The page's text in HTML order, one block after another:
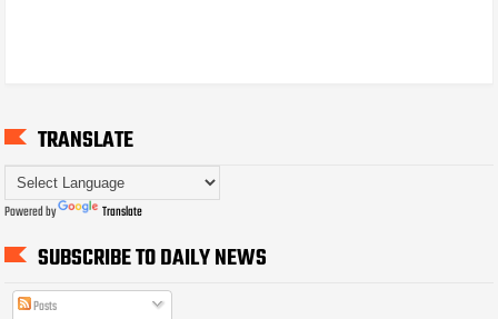
TRANSLATE
Powered by Translate
SUBSCRIBE TO DAILY NEWS
Posts